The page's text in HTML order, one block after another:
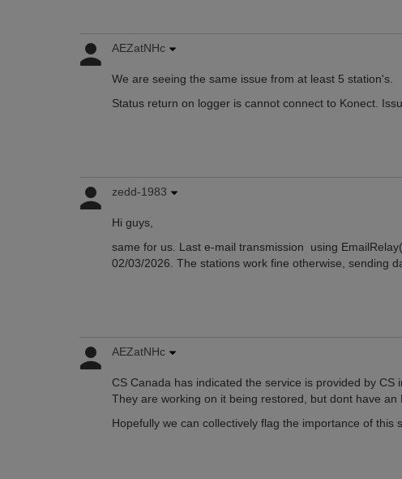
AEZatNHc
We are seeing the same issue from at least 5 station's.
Status return on logger is cannot connect to Konect.
zedd-1983
Hi guys,
same for us. Last e-mail transmission using
02/03/2026. The stations work fine otherwise, sending
AEZatNHc
CS Canada has indicated the service is provided by CS
They are working on it being restored, but dont have an
Hopefully we can collectively flag the importance of this